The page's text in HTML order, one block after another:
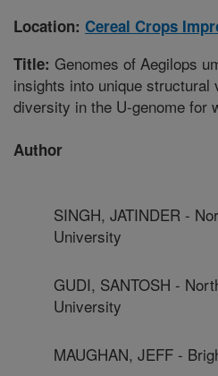
Location: Cereal Crops
Title: Genomes of Aegilops
insights into unique structural
diversity in the U-genome for
Author
SINGH, JATINDER -
University
GUDI, SANTOSH -
University
MAUGHAN, JEFF -